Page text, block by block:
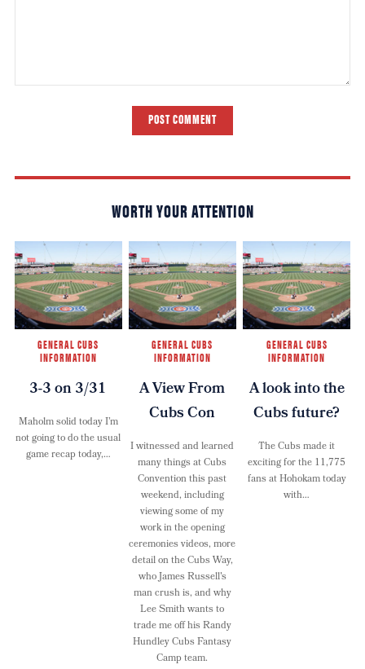
POST COMMENT
WORTH YOUR ATTENTION
GENERAL CUBS
INFORMATION
3-3 on 3/31
Maholm solid today I’m
not going to do the usual
game recap today,…
GENERAL CUBS
INFORMATION
A View From
Cubs Con
I witnessed and learned
many things at Cubs
Convention this past
weekend, including
viewing some of my
work in the opening
ceremonies videos, more
detail on the Cubs Way,
who James Russell's
man crush is, and why
Lee Smith wants to
trade me off his Randy
Hundley Cubs Fantasy
Camp team.
GENERAL CUBS
INFORMATION
A look into the
Cubs future?
The Cubs made it
exciting for the 11,775
fans at Hohokam today
with…